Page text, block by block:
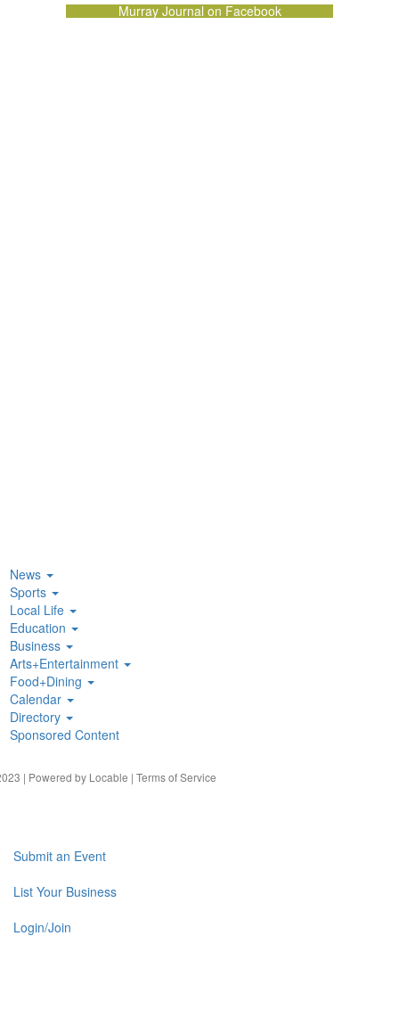
Murray Journal on Facebook
News
Sports
Local Life
Education
Business
Arts+Entertainment
Food+Dining
Calendar
Directory
Sponsored Content
| Powered by Locable | Terms of Service
Submit an Event
List Your Business
Login/Join